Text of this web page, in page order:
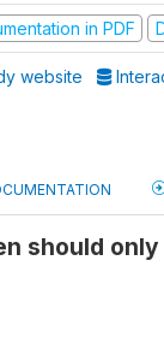
in PDF
website
should